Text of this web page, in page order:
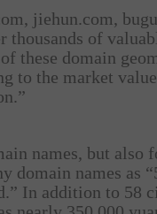
jiehun.com,
thousands of
these domain
to the market
names, but also
domain names as
In addition to 58